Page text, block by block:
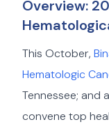
Overview:
This October,
Hematologic
Tennessee; and
convene top